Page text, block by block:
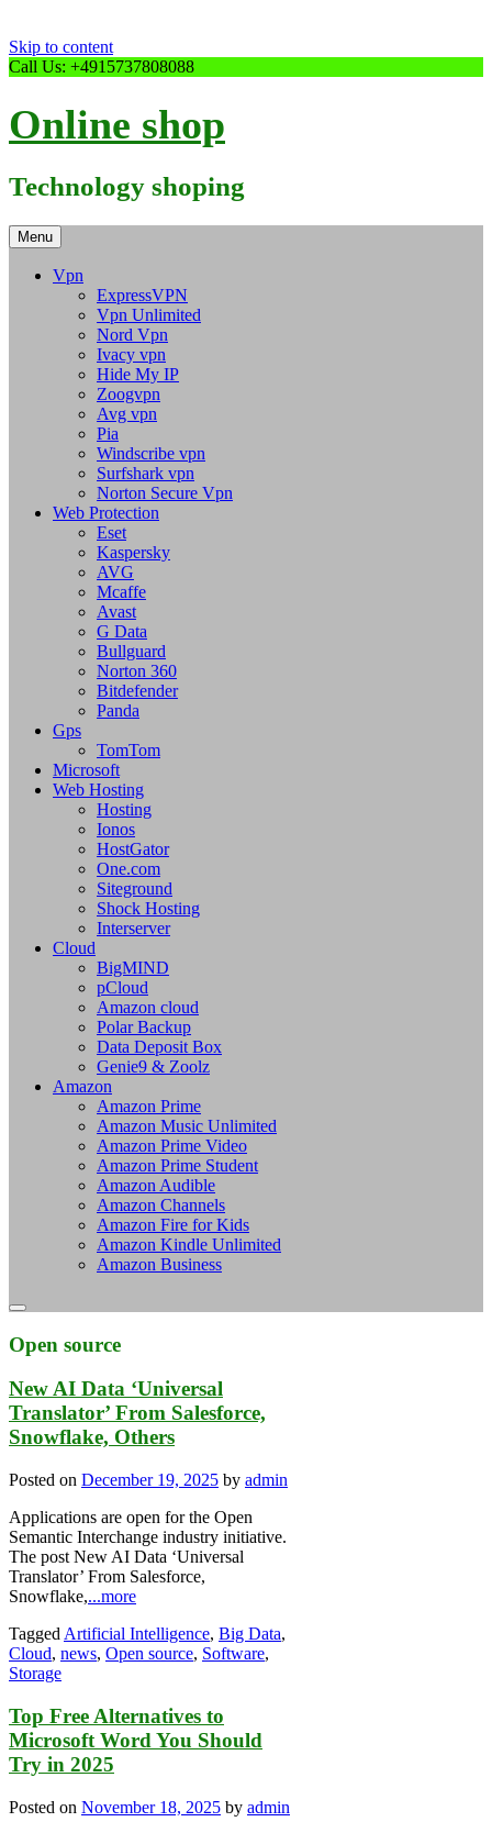
Skip to content
Call Us: +4915737808088
Online shop
Technology shoping
Menu
Vpn
ExpressVPN
Vpn Unlimited
Nord Vpn
Ivacy vpn
Hide My IP
Zoogvpn
Avg vpn
Pia
Windscribe vpn
Surfshark vpn
Norton Secure Vpn
Web Protection
Eset
Kaspersky
AVG
Mcaffe
Avast
G Data
Bullguard
Norton 360
Bitdefender
Panda
Gps
TomTom
Microsoft
Web Hosting
Hosting
Ionos
HostGator
One.com
Siteground
Shock Hosting
Interserver
Cloud
BigMIND
pCloud
Amazon cloud
Polar Backup
Data Deposit Box
Genie9 & Zoolz
Amazon
Amazon Prime
Amazon Music Unlimited
Amazon Prime Video
Amazon Prime Student
Amazon Audible
Amazon Channels
Amazon Fire for Kids
Amazon Kindle Unlimited
Amazon Business
Open source
New AI Data ‘Universal
Translator’ From Salesforce,
Snowflake, Others
Posted on December 19, 2025 by admin
Applications are open for the Open
Semantic Interchange industry initiative.
The post New AI Data ‘Universal
Translator’ From Salesforce,
Snowflake,...more
Tagged Artificial Intelligence, Big Data,
Cloud, news, Open source, Software,
Storage
Top Free Alternatives to
Microsoft Word You Should
Try in 2025
Posted on November 18, 2025 by admin